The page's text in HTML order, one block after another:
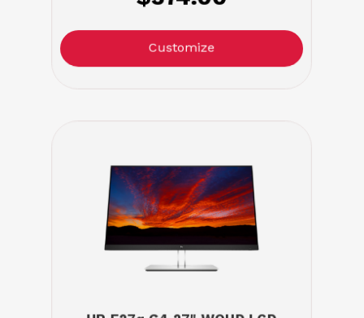
Customize